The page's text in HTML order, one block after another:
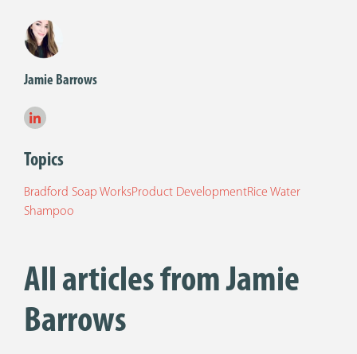
All articles from Jamie
Barrows
Jamie Barrows
Topics
Bradford Soap WorksProduct DevelopmentRice Water
Shampoo